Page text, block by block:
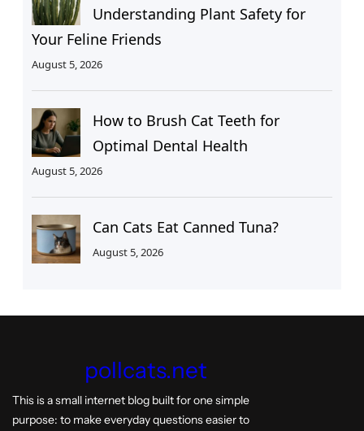
Understanding Plant Safety for
Your Feline Friends
August 5, 2026
How to Brush Cat Teeth for
Optimal Dental Health
August 5, 2026
Can Cats Eat Canned Tuna?
August 5, 2026
pollcats.net
This is a small internet blog built for one simple
purpose: to make everyday questions easier to